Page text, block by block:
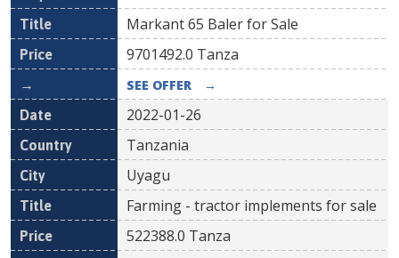
Markant 65 Baler for Sale
9701492.0 Tanza
SEE OFFER →
2022-01-26
Tanzania
Uyagu
Farming - tractor implements for sale
522388.0 Tanza